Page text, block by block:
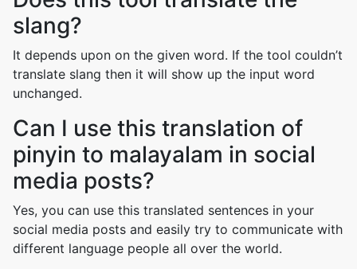
slang?
It depends upon on the given word. If the tool couldn’t
translate slang then it will show up the input word
unchanged.
Can I use this translation of
pinyin to malayalam in social
media posts?
Yes, you can use this translated sentences in your
social media posts and easily try to communicate with
different language people all over the world.